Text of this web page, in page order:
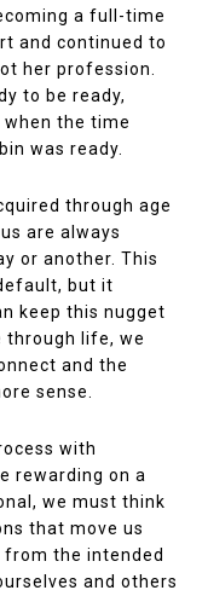
a full-time
and continued to
her profession.
to be ready,
the time
was ready.
through age
are always
or another. This
but it
keep this nugget
through life, we
and the
sense.
with
rewarding on a
we must think
that move us
from the intended
and others